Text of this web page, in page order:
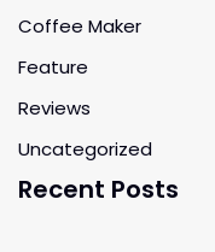
Coffee Maker
Feature
Reviews
Uncategorized
Recent Posts